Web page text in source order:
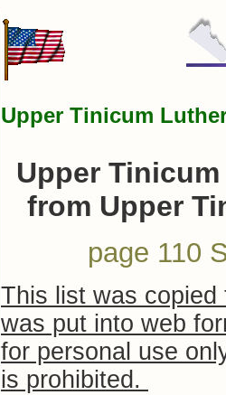
Upper Tinicum
Upper
from Upper
page 110
This list was
was put into web
for personal use
is prohibited.